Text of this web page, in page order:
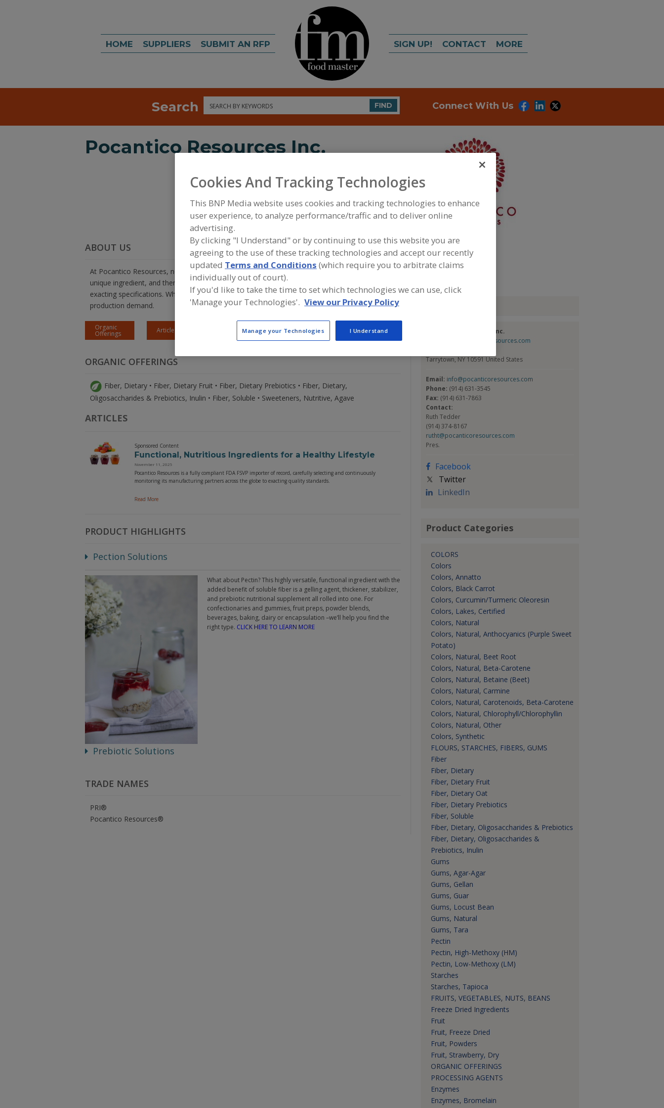
HOME SUPPLIERS SUBMIT AN RFP SIGN UP! CONTACT MORE
Search Search FIND Connect With Us
Pocantico Resources Inc.
Add to RFP
Pocantico Resources Inc.
https://www.pocanticoresources.com
Tarrytown, NY 10591 United States
Email: info@pocanticoresources.com
Phone: (914) 631-3545
Fax: (914) 631-7863
Contact:
Ruth Tedder
(914) 374-8167
rutht@pocanticoresources.com
Pres.
Facebook
Twitter
LinkedIn
Product Categories
COLORS
Colors
Colors, Annatto
Colors, Black Carrot
Colors, Curcumin/Turmeric Oleoresin
Colors, Lakes, Certified
Colors, Natural
Colors, Natural, Anthocyanics (Purple Sweet
Potato)
Colors, Natural, Beet Root
Colors, Natural, Beta-Carotene
Colors, Natural, Betaine (Beet)
Colors, Natural, Carmine
Colors, Natural, Carotenoids, Beta-Carotene
Colors, Natural, Chlorophyll/Chlorophyllin
Colors, Natural, Other
Colors, Synthetic
FLOURS, STARCHES, FIBERS, GUMS
Fiber
Fiber, Dietary
Fiber, Dietary Fruit
Fiber, Dietary Oat
Fiber, Dietary Prebiotics
Fiber, Soluble
Fiber, Dietary, Oligosaccharides & Prebiotics
Fiber, Dietary, Oligosaccharides &
Prebiotics, Inulin
Gums
Gums, Agar-Agar
Gums, Gellan
Gums, Guar
Gums, Locust Bean
Gums, Natural
Gums, Tara
Pectin
Pectin, High-Methoxy (HM)
Pectin, Low-Methoxy (LM)
Starches
Starches, Tapioca
FRUITS, VEGETABLES, NUTS, BEANS
Freeze Dried Ingredients
Fruit
Fruit, Freeze Dried
Fruit, Powders
Fruit, Strawberry, Dry
ORGANIC OFFERINGS
PROCESSING AGENTS
Enzymes
Enzymes, Bromelain
ABOUT US
At Pocantico Resources, no product is a commodity. Our experienced staff will help find that
unique ingredient, and then work with you to refine solutions and production processes to
exacting specifications. When you are ready to roll-out, we will tailor a purchasing plan to suit
production demand.
Organic
Offerings Articles Highlights
Trade
Names
ORGANIC OFFERINGS
Fiber, Dietary • Fiber, Dietary Fruit • Fiber, Dietary Prebiotics • Fiber, Dietary,
Oligosaccharides & Prebiotics, Inulin • Fiber, Soluble • Sweeteners, Nutritive, Agave
ARTICLES
Sponsored Content
Functional, Nutritious Ingredients for a Healthy Lifestyle
November 11, 2025
Pocantico Resources is a fully compliant FDA FSVP importer of record, carefully selecting and continuously
monitoring its manufacturing partners across the globe to exacting quality standards.
Read More
PRODUCT HIGHLIGHTS
Pection Solutions
What about Pectin? This highly versatile, functional ingredient with the
added benefit of soluble fiber is a gelling agent, thickener, stabilizer,
and prebiotic nutritional supplement all rolled into one. For
confectionaries and gummies, fruit preps, powder blends,
beverages, baking, dairy or encapsulation –we’ll help you find the
right type. CLICK HERE TO LEARN MORE
Prebiotic Solutions
TRADE NAMES
PRI®
Pocantico Resources®
Cookies And Tracking Technologies
This BNP Media website uses cookies and tracking technologies to enhance
user experience, to analyze performance/traffic and to deliver online
advertising.
By clicking "I Understand" or by continuing to use this website you are
agreeing to the use of these tracking technologies and accept our recently
updated Terms and Conditions (which require you to arbitrate claims
individually out of court).
If you'd like to take the time to set which technologies we can use, click
'Manage your Technologies'. View our Privacy Policy
Manage your Technologies I Understand